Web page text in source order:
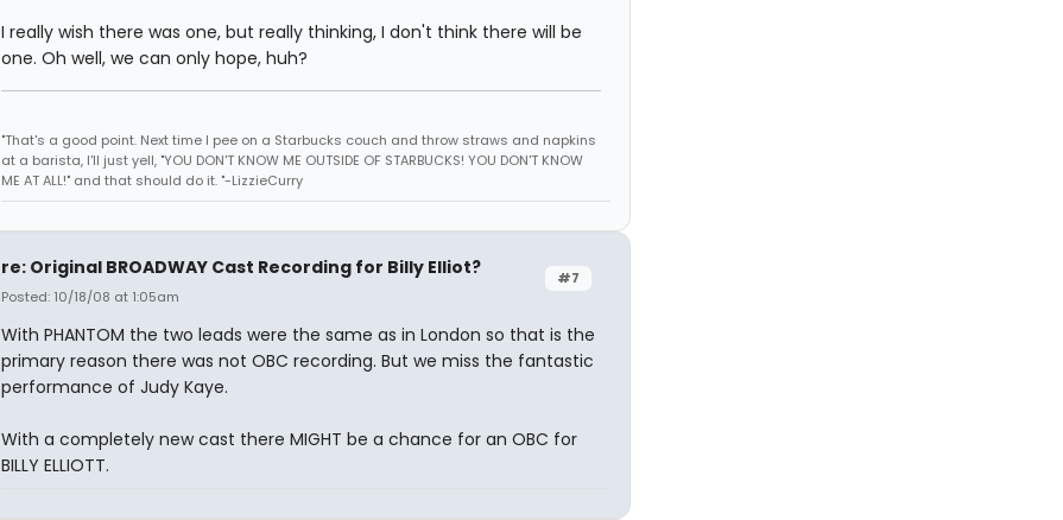
I really wish there was one, but really thinking, I don't think there will be
one. Oh well, we can only hope, huh?
"That's a good point. Next time I pee on a Starbucks couch and throw straws and napkins
at a barista, I'll just yell, "YOU DON'T KNOW ME OUTSIDE OF STARBUCKS! YOU DON'T KNOW
ME AT ALL!" and that should do it. "-LizzieCurry
#7
re: Original BROADWAY Cast Recording for Billy Elliot?
Posted: 10/18/08 at 1:05am
With PHANTOM the two leads were the same as in London so that is the
primary reason there was not OBC recording. But we miss the fantastic
performance of Judy Kaye.
With a completely new cast there MIGHT be a chance for an OBC for
BILLY ELLIOTT.